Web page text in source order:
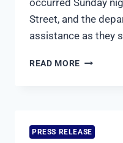
occurred Sunday
Street, and the
assistance as they
READ MORE
ROBBERY;
SEEKING
PRESS RELEASE